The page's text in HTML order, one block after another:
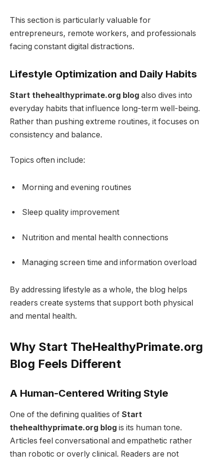
This section is particularly valuable for
entrepreneurs, remote workers, and professionals
facing constant digital distractions.
Lifestyle Optimization and Daily Habits
Start thehealthyprimate.org blog also dives into
everyday habits that influence long-term well-being.
Rather than pushing extreme routines, it focuses on
consistency and balance.
Topics often include:
Morning and evening routines
Sleep quality improvement
Nutrition and mental health connections
Managing screen time and information overload
By addressing lifestyle as a whole, the blog helps
readers create systems that support both physical
and mental health.
Why Start TheHealthyPrimate.org
Blog Feels Different
A Human-Centered Writing Style
One of the defining qualities of Start
thehealthyprimate.org blog is its human tone.
Articles feel conversational and empathetic rather
than robotic or overly clinical. Readers are not